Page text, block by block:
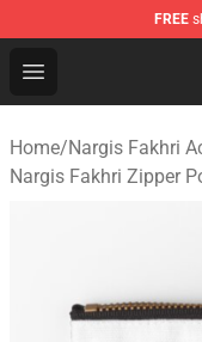
FREE
Open menu
Nargis Fakhri
Home/Nargis Fakhri
Nargis Fakhri Zipper